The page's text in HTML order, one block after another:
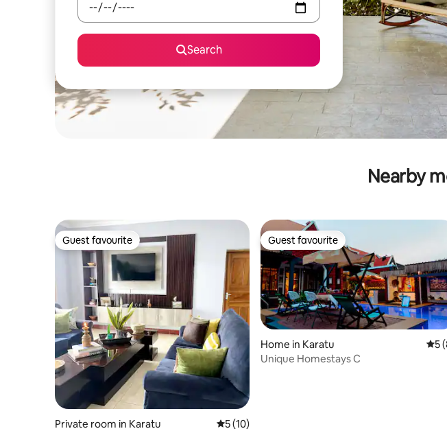
Search
Nearby
Guest favourite
Guest favourite
Private room in Karatu 5 out of 5 average rating, 10 reviews
5 (10)
Guest favourite
Guest favourite
Home in Karatu 55
Unique Homestays C